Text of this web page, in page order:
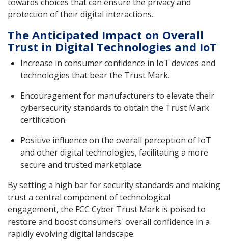
protection of their digital interactions.
The Anticipated Impact on Overall
Trust in Digital Technologies and IoT
Increase in consumer confidence in IoT devices and
technologies that bear the Trust Mark.
Encouragement for manufacturers to elevate their
cybersecurity standards to obtain the Trust Mark
certification.
Positive influence on the overall perception of IoT
and other digital technologies, facilitating a more
secure and trusted marketplace.
By setting a high bar for security standards and making
trust a central component of technological
engagement, the FCC Cyber Trust Mark is poised to
restore and boost consumers' overall confidence in a
rapidly evolving digital landscape.